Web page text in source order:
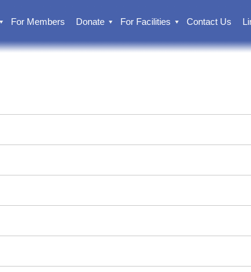
For Members Donate For Facilities Contact Us